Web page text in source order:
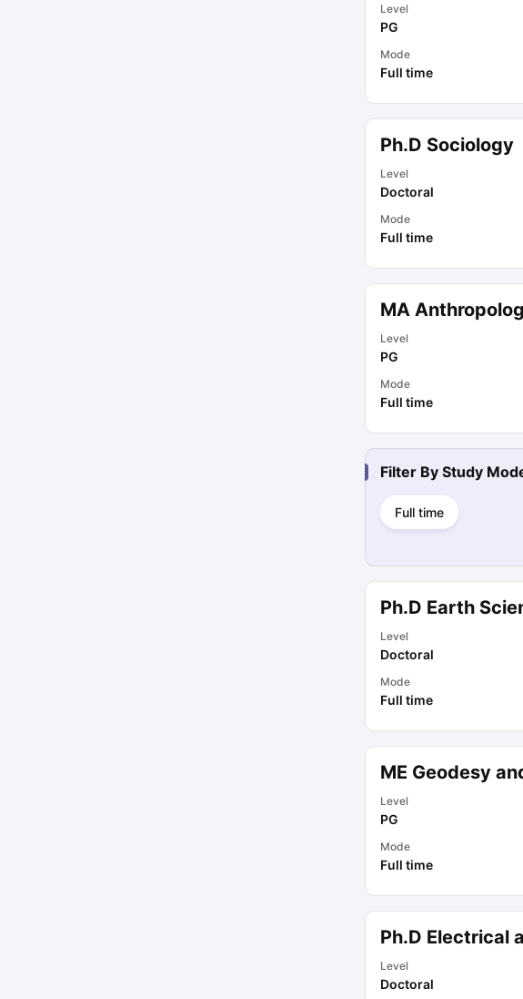
Level
PG
Mode
Full time
Ph.D Sociology
Level
Doctoral
Mode
Full time
MA
Level
PG
Mode
Full time
Filter By Study
Full time
Ph.D Earth
Level
Doctoral
Mode
Full time
ME Geodesy
Level
PG
Mode
Full time
Ph.D Electrical
Level
Doctoral